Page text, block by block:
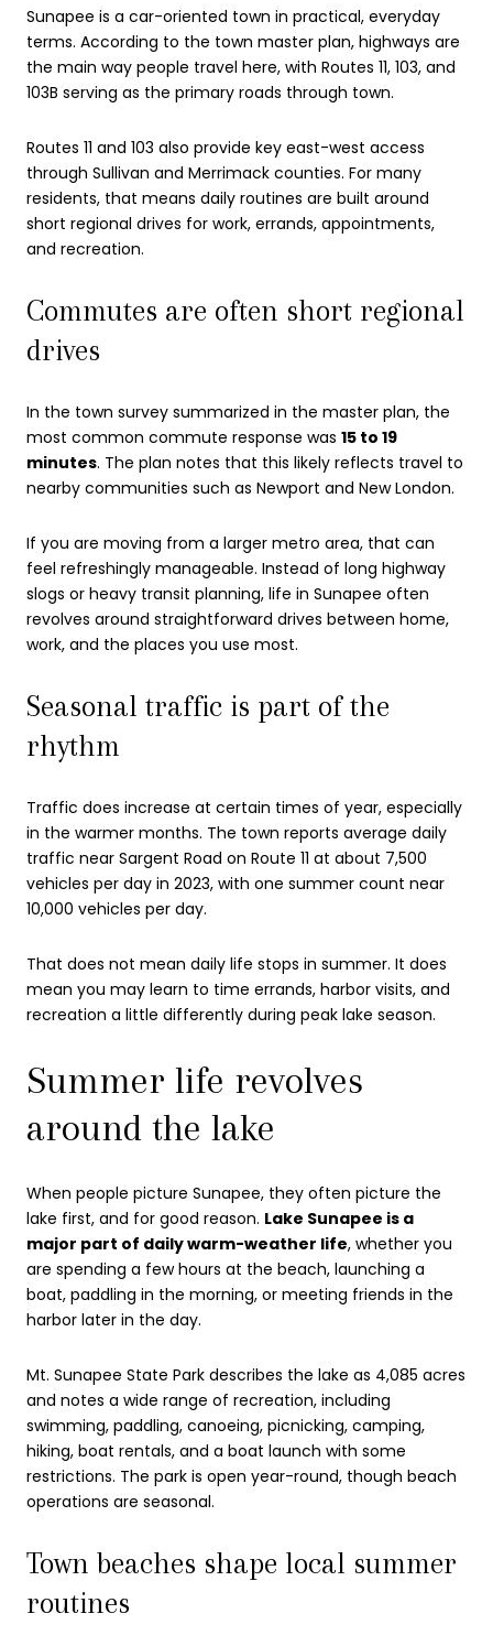
Sunapee is a car-oriented town in practical, everyday
terms. According to the town master plan, highways are
the main way people travel here, with Routes 11, 103, and
103B serving as the primary roads through town.
Routes 11 and 103 also provide key east-west access
through Sullivan and Merrimack counties. For many
residents, that means daily routines are built around
short regional drives for work, errands, appointments,
and recreation.
Commutes are often short regional
drives
In the town survey summarized in the master plan, the
most common commute response was 15 to 19
minutes. The plan notes that this likely reflects travel to
nearby communities such as Newport and New London.
If you are moving from a larger metro area, that can
feel refreshingly manageable. Instead of long highway
slogs or heavy transit planning, life in Sunapee often
revolves around straightforward drives between home,
work, and the places you use most.
Seasonal traffic is part of the
rhythm
Traffic does increase at certain times of year, especially
in the warmer months. The town reports average daily
traffic near Sargent Road on Route 11 at about 7,500
vehicles per day in 2023, with one summer count near
10,000 vehicles per day.
That does not mean daily life stops in summer. It does
mean you may learn to time errands, harbor visits, and
recreation a little differently during peak lake season.
Summer life revolves
around the lake
When people picture Sunapee, they often picture the
lake first, and for good reason. Lake Sunapee is a
major part of daily warm-weather life, whether you
are spending a few hours at the beach, launching a
boat, paddling in the morning, or meeting friends in the
harbor later in the day.
Mt. Sunapee State Park describes the lake as 4,085 acres
and notes a wide range of recreation, including
swimming, paddling, canoeing, picnicking, camping,
hiking, boat rentals, and a boat launch with some
restrictions. The park is open year-round, though beach
operations are seasonal.
Town beaches shape local summer
routines